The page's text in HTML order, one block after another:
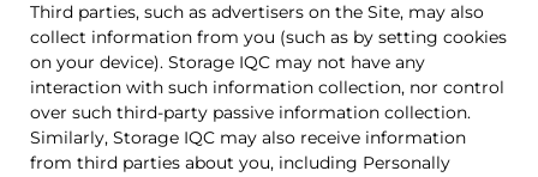
Third parties, such as advertisers on the Site, may also
collect information from you (such as by setting cookies
on your device). Storage IQC may not have any
interaction with such information collection, nor control
over such third-party passive information collection.
Similarly, Storage IQC may also receive information
from third parties about you, including Personally